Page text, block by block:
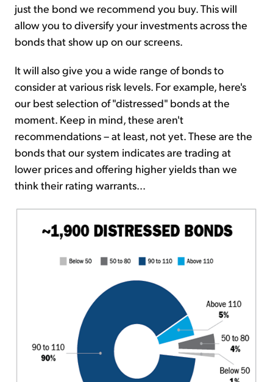
just the bond we recommend you buy. This will
allow you to diversify your investments across the
bonds that show up on our screens.
It will also give you a wide range of bonds to
consider at various risk levels. For example, here's
our best selection of "distressed" bonds at the
moment. Keep in mind, these aren't
recommendations – at least, not yet. These are the
bonds that our system indicates are trading at
lower prices and offering higher yields than we
think their rating warrants...